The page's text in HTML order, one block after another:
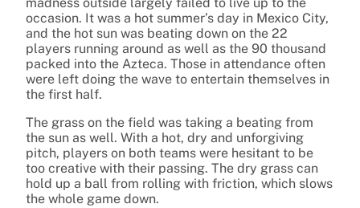
occasion. It was a hot summer’s day in Mexico City,
and the hot sun was beating down on the 22
players running around as well as the 90 thousand
packed into the Azteca. Those in attendance often
were left doing the wave to entertain themselves in
the first half.
The grass on the field was taking a beating from
the sun as well. With a hot, dry and unforgiving
pitch, players on both teams were hesitant to be
too creative with their passing. The dry grass can
hold up a ball from rolling with friction, which slows
the whole game down.